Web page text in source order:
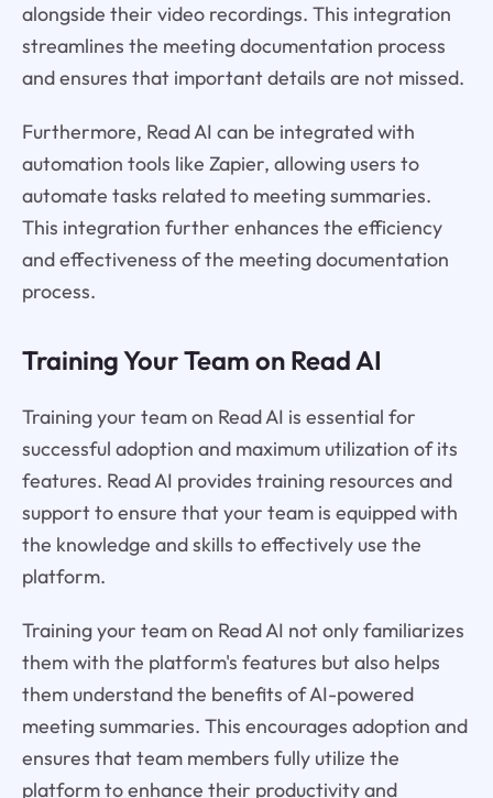
alongside their video recordings. This integration
streamlines the meeting documentation process
and ensures that important details are not missed.
Furthermore, Read AI can be integrated with
automation tools like Zapier, allowing users to
automate tasks related to meeting summaries.
This integration further enhances the efficiency
and effectiveness of the meeting documentation
process.
Training Your Team on Read AI
Training your team on Read AI is essential for
successful adoption and maximum utilization of its
features. Read AI provides training resources and
support to ensure that your team is equipped with
the knowledge and skills to effectively use the
platform.
Training your team on Read AI not only familiarizes
them with the platform's features but also helps
them understand the benefits of AI-powered
meeting summaries. This encourages adoption and
ensures that team members fully utilize the
platform to enhance their productivity and